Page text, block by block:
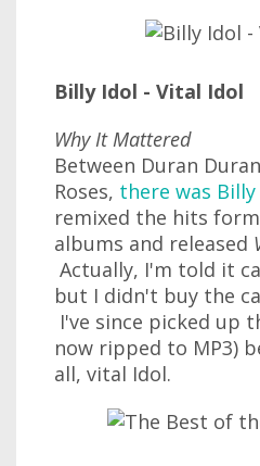
Billy Idol - Vital Idol
Why It Mattered
Between Duran
Roses, there was
remixed the hits
albums and released
Actually, I'm told it
but I didn't buy the
I've since picked up
now ripped to MP3)
all, vital Idol.